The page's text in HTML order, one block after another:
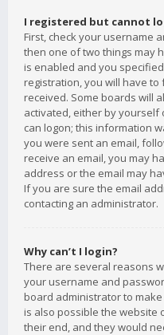
I registered but cannot
First, check your username
then one of two things may
is enabled and you
registration, you will have
received. Some boards will
activated, either by
can logon; this information
you were sent an email,
receive an email, you may
address or the email may
If you are sure the email
contacting an administrator.
Why can’t I login?
There are several reasons
your username and
board administrator to
is also possible the website
their end, and they would